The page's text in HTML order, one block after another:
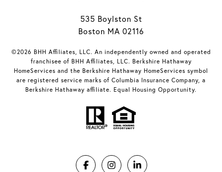
535 Boylston St
Boston MA 02116
©2026 BHH Affiliates, LLC. An independently owned and operated
franchisee of BHH Affiliates, LLC. Berkshire Hathaway
HomeServices and the Berkshire Hathaway HomeServices symbol
are registered service marks of Columbia Insurance Company, a
Berkshire Hathaway affiliate. Equal Housing Opportunity.